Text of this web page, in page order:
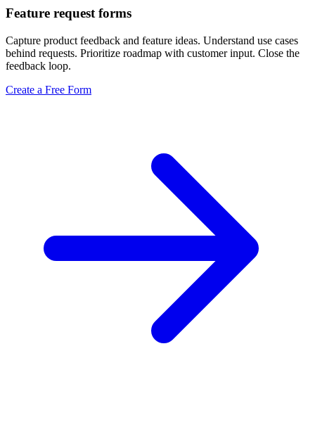
Feature request forms
Capture product feedback and feature ideas. Understand use cases
behind requests. Prioritize roadmap with customer input. Close the
feedback loop.
Create a Free Form